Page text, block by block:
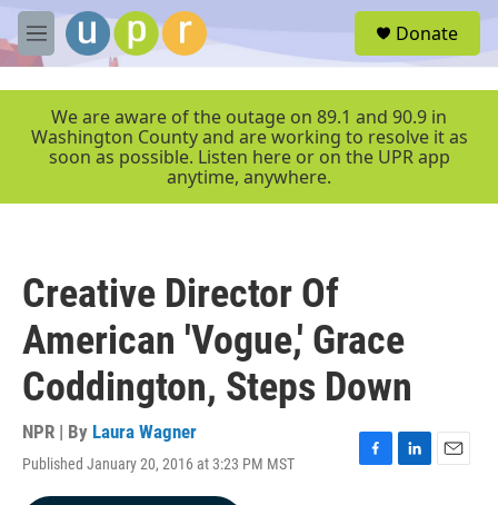
Skip to main content
M
e
r
Donate
We are aware of the outage on 89.1 and 90.9 in
Washington County and are working to resolve it as
soon as possible. Listen here or on the UPR app
anytime, anywhere.
Creative Director Of
American 'Vogue,' Grace
Coddington, Steps Down
NPR | By Laura Wagner
Published January 20, 2016 at 3:23 PM MST
F
L
E